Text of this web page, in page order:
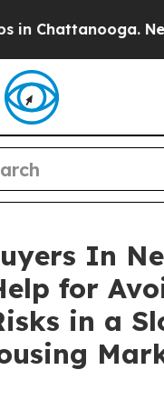
Chattanooga.
In
for
in a